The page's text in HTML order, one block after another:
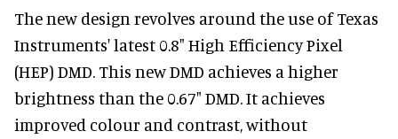
The new design revolves around the use of Texas
Instruments' latest 0.8" High Efficiency Pixel
(HEP) DMD. This new DMD achieves a higher
brightness than the 0.67" DMD. It achieves
improved colour and contrast, without